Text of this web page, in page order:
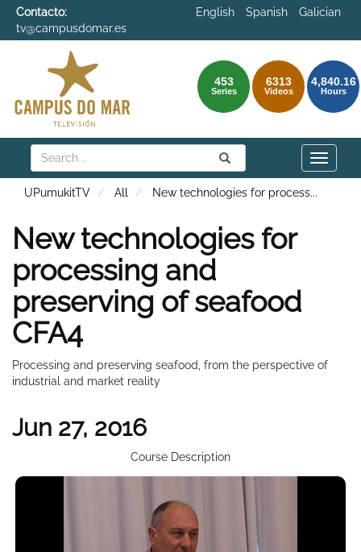
Contacto:
tv@campusdomar.es
English Spanish Galician
453
Series
6313
Videos
4,840.16
Hours
Search Submit
Search
Toggle
UPumukitTV All New technologies for process...
New technologies for
processing and
preserving of seafood
CFA4
Processing and preserving seafood, from the perspective of
industrial and market reality
Jun 27, 2016
Course Description